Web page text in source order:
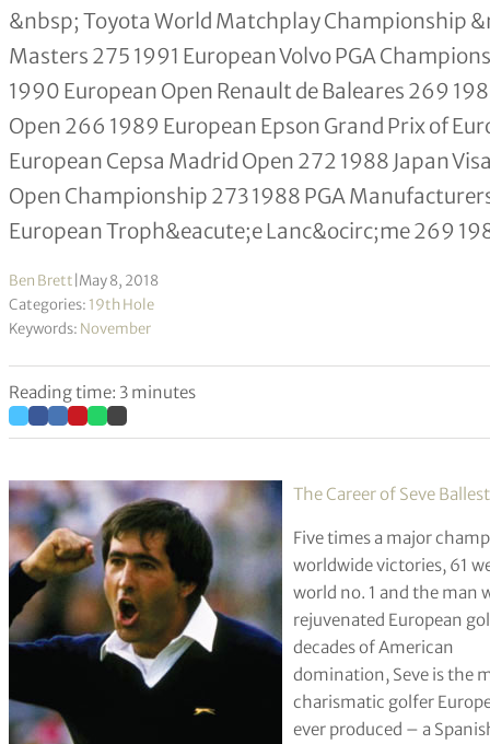
&nbsp; Toyota World Matchplay Championship
Masters 275 1991 European Volvo PGA
1990 European Open Renault de Baleares 269
Open 266 1989 European Epson Grand Prix of
European Cepsa Madrid Open 272 1988 Japan
Open Championship 273 1988 PGA
European Troph&eacute;e Lanc&ocirc;me 269
Ben Brett May 8, 2018
Categories: 19th Hole
Keywords: November
Reading time: 3 minutes
The Career of Seve
Five times a major
worldwide victories, 61
world no. 1 and the man
rejuvenated European
decades of American
domination, Seve is the
charismatic golfer
ever produced – a